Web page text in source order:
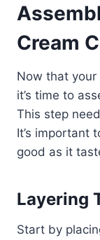
Cream
Now that your
it’s time to
This step
It’s important
good as it
Layering
Start by